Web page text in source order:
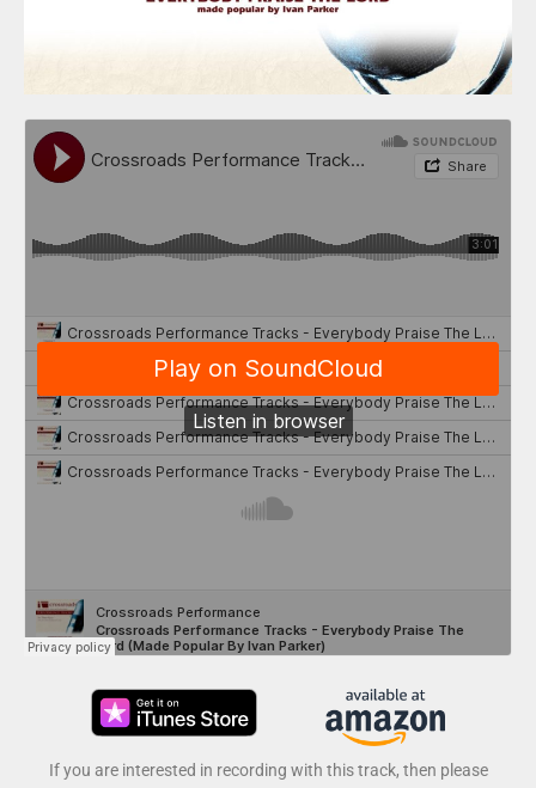
If you are interested in recording with this track, then please